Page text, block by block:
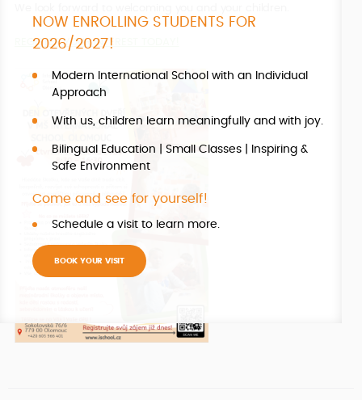
REGISTER YOUR INTEREST TODAY!
NOW ENROLLING STUDENTS FOR
2026/2027!
Modern International School with an Individual
Approach
With us, children learn meaningfully and with joy.
Bilingual Education | Small Classes | Inspiring &
Safe Environment
Come and see for yourself!
Schedule a visit to learn more.
BOOK YOUR VISIT